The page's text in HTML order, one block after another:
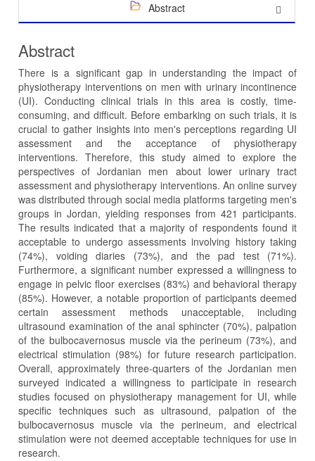
Abstract
Abstract
There is a significant gap in understanding the impact of
physiotherapy interventions on men with urinary incontinence
(UI). Conducting clinical trials in this area is costly, time-
consuming, and difficult. Before embarking on such trials, it is
crucial to gather insights into men's perceptions regarding UI
assessment and the acceptance of physiotherapy
interventions. Therefore, this study aimed to explore the
perspectives of Jordanian men about lower urinary tract
assessment and physiotherapy interventions. An online survey
was distributed through social media platforms targeting men's
groups in Jordan, yielding responses from 421 participants.
The results indicated that a majority of respondents found it
acceptable to undergo assessments involving history taking
(74%), voiding diaries (73%), and the pad test (71%).
Furthermore, a significant number expressed a willingness to
engage in pelvic floor exercises (83%) and behavioral therapy
(85%). However, a notable proportion of participants deemed
certain assessment methods unacceptable, including
ultrasound examination of the anal sphincter (70%), palpation
of the bulbocavernosus muscle via the perineum (73%), and
electrical stimulation (98%) for future research participation.
Overall, approximately three-quarters of the Jordanian men
surveyed indicated a willingness to participate in research
studies focused on physiotherapy management for UI, while
specific techniques such as ultrasound, palpation of the
bulbocavernosus muscle via the perineum, and electrical
stimulation were not deemed acceptable techniques for use in
research.